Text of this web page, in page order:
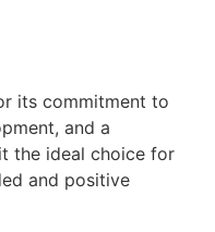
its commitment to
and a
the ideal choice for
and positive